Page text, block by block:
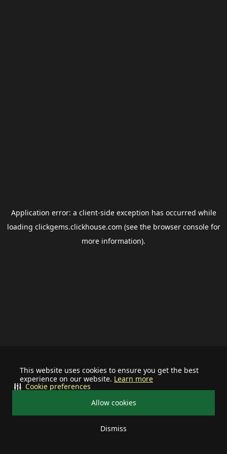
This website uses cookies to ensure you get the best
experience on our website. Learn more
Allow cookies
Dismiss
Cookie preferences
Application error: a client-side exception has occurred while
loading clickgems.clickhouse.com (see the browser consolefor
more information).